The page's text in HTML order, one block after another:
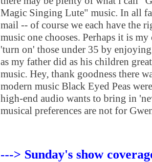
Magic Singing Lute" music. In all
mail -- of course we each have the
music one chooses. Perhaps it is
'turn on' those under 35 by
as my father did as his children
music. Hey, thank goodness there
modern music Black Eyed Peas
high-end audio wants to bring in
musical preferences are not for
---> Sunday's show